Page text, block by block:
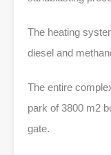
The heating
diesel and
The entire
park of 3800 m2
gate.